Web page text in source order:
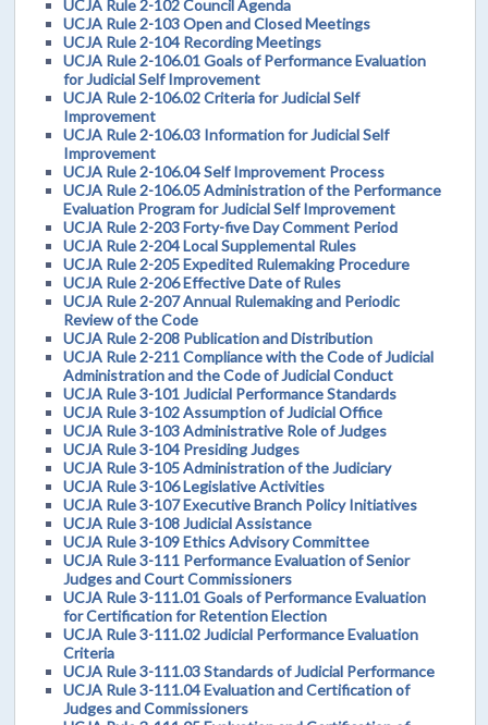
UCJA Rule 2-102 Council Agenda
UCJA Rule 2-103 Open and Closed Meetings
UCJA Rule 2-104 Recording Meetings
UCJA Rule 2-106.01 Goals of Performance Evaluation
for Judicial Self Improvement
UCJA Rule 2-106.02 Criteria for Judicial Self
Improvement
UCJA Rule 2-106.03 Information for Judicial Self
Improvement
UCJA Rule 2-106.04 Self Improvement Process
UCJA Rule 2-106.05 Administration of the Performance
Evaluation Program for Judicial Self Improvement
UCJA Rule 2-203 Forty-five Day Comment Period
UCJA Rule 2-204 Local Supplemental Rules
UCJA Rule 2-205 Expedited Rulemaking Procedure
UCJA Rule 2-206 Effective Date of Rules
UCJA Rule 2-207 Annual Rulemaking and Periodic
Review of the Code
UCJA Rule 2-208 Publication and Distribution
UCJA Rule 2-211 Compliance with the Code of Judicial
Administration and the Code of Judicial Conduct
UCJA Rule 3-101 Judicial Performance Standards
UCJA Rule 3-102 Assumption of Judicial Office
UCJA Rule 3-103 Administrative Role of Judges
UCJA Rule 3-104 Presiding Judges
UCJA Rule 3-105 Administration of the Judiciary
UCJA Rule 3-106 Legislative Activities
UCJA Rule 3-107 Executive Branch Policy Initiatives
UCJA Rule 3-108 Judicial Assistance
UCJA Rule 3-109 Ethics Advisory Committee
UCJA Rule 3-111 Performance Evaluation of Senior
Judges and Court Commissioners
UCJA Rule 3-111.01 Goals of Performance Evaluation
for Certification for Retention Election
UCJA Rule 3-111.02 Judicial Performance Evaluation
Criteria
UCJA Rule 3-111.03 Standards of Judicial Performance
UCJA Rule 3-111.04 Evaluation and Certification of
Judges and Commissioners